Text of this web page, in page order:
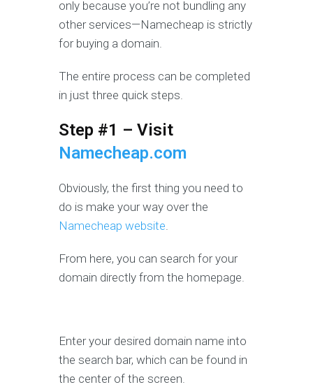
only because you’re not bundling any
other services—Namecheap is strictly
for buying a domain.
The entire process can be completed
in just three quick steps.
Step #1 – Visit
Namecheap.com
Obviously, the first thing you need to
do is make your way over the
Namecheap website.
From here, you can search for your
domain directly from the homepage.
Enter your desired domain name into
the search bar, which can be found in
the center of the screen.